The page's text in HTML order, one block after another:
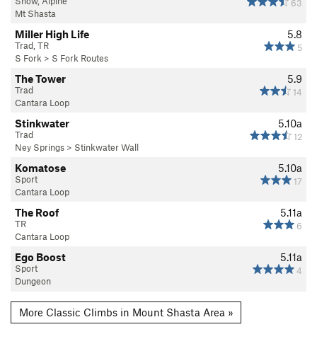
63
Mt Shasta
5.8
5
Miller High Life
Trad, TR
S Fork > S Fork Routes
5.9
14
The Tower
Trad
Cantara Loop
5.10a
12
Stinkwater
Trad
Ney Springs > Stinkwater Wall
5.10a
17
Komatose
Sport
Cantara Loop
5.11a
6
The Roof
TR
Cantara Loop
5.11a
4
Ego Boost
Sport
Dungeon
More Classic Climbs in Mount Shasta Area »